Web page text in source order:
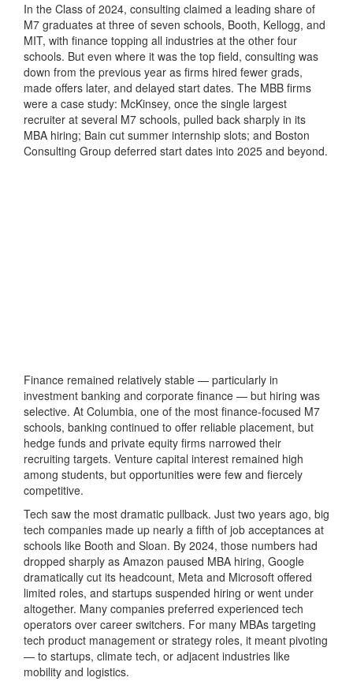
In the Class of 2024, consulting claimed a leading share of
M7 graduates at three of seven schools, Booth, Kellogg, and
MIT, with finance topping all industries at the other four
schools. But even where it was the top field, consulting was
down from the previous year as firms hired fewer grads,
made offers later, and delayed start dates. The MBB firms
were a case study: McKinsey, once the single largest
recruiter at several M7 schools, pulled back sharply in its
MBA hiring; Bain cut summer internship slots; and Boston
Consulting Group deferred start dates into 2025 and beyond.
Finance remained relatively stable — particularly in
investment banking and corporate finance — but hiring was
selective. At Columbia, one of the most finance-focused M7
schools, banking continued to offer reliable placement, but
hedge funds and private equity firms narrowed their
recruiting targets. Venture capital interest remained high
among students, but opportunities were few and fiercely
competitive.
Tech saw the most dramatic pullback. Just two years ago, big
tech companies made up nearly a fifth of job acceptances at
schools like Booth and Sloan. By 2024, those numbers had
dropped sharply as Amazon paused MBA hiring, Google
dramatically cut its headcount, Meta and Microsoft offered
limited roles, and startups suspended hiring or went under
altogether. Many companies preferred experienced tech
operators over career switchers. For many MBAs targeting
tech product management or strategy roles, it meant pivoting
— to startups, climate tech, or adjacent industries like
mobility and logistics.